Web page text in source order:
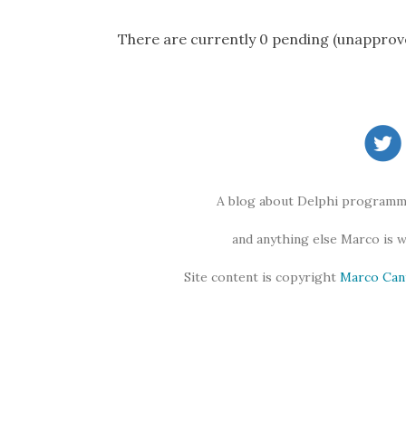
There are currently 0 pending
A blog about Delphi
and anything else Marco is
Site content is copyright Marco